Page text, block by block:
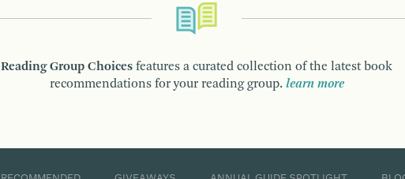
Reading Group Choices features a curated collection of the latest book
recommendations for your reading group. learn more